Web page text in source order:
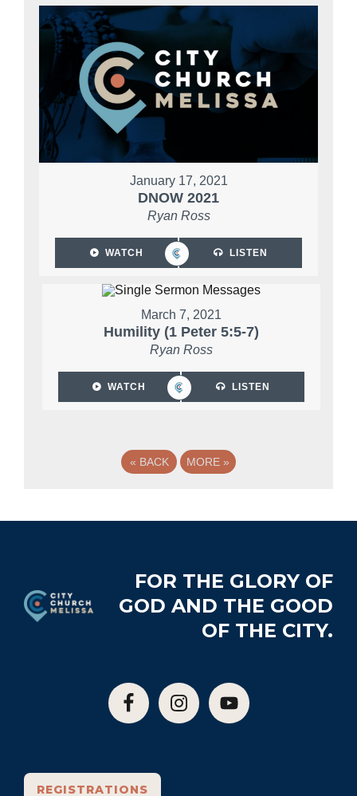
January 17, 2021
DNOW 2021
Ryan Ross
WATCH LISTEN
March 7, 2021
Humility (1 Peter 5:5-7)
Ryan Ross
WATCH LISTEN
« BACK MORE »
FOR THE GLORY OF
GOD AND THE GOOD
OF THE CITY.
REGISTRATIONS